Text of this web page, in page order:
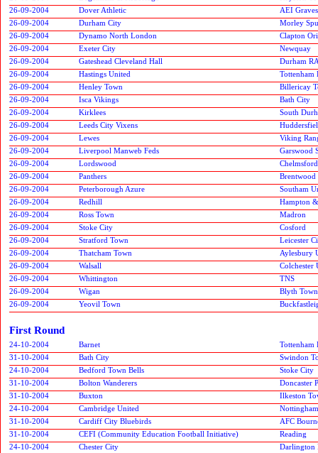
26-09-2004
Dover Athletic
AEI
26-09-2004
Durham City
Morley
26-09-2004
Dynamo North London
Clapton
26-09-2004
Exeter City
Newquay
26-09-2004
Gateshead Cleveland Hall
Durham
26-09-2004
Hastings United
Tottenham
26-09-2004
Henley Town
Billericay
26-09-2004
Isca Vikings
Bath City
26-09-2004
Kirklees
South
26-09-2004
Leeds City Vixens
26-09-2004
Lewes
Viking
26-09-2004
Liverpool Manweb Feds
Garswood
26-09-2004
Lordswood
26-09-2004
Panthers
Brentwood
26-09-2004
Peterborough Azure
Southam
26-09-2004
Redhill
Hampton
26-09-2004
Ross Town
Madron
26-09-2004
Stoke City
Cosford
26-09-2004
Stratford Town
Leicester
26-09-2004
Thatcham Town
Aylesbury
26-09-2004
Walsall
Colchester
26-09-2004
Whittington
TNS
26-09-2004
Wigan
Blyth Town
26-09-2004
Yeovil Town
First Round
24-10-2004 Barnet
Tottenham
31-10-2004
Bath City
Swindon
24-10-2004
Bedford Town Bells
Stoke City
31-10-2004
Bolton Wanderers
Doncaster
31-10-2004
Buxton
Ilkeston
24-10-2004
Cambridge United
31-10-2004
Cardiff City Bluebirds
AFC
31-10-2004
CEFI (Community Education Football Initiative)
Reading
24-10-2004
Chester City
Darlington